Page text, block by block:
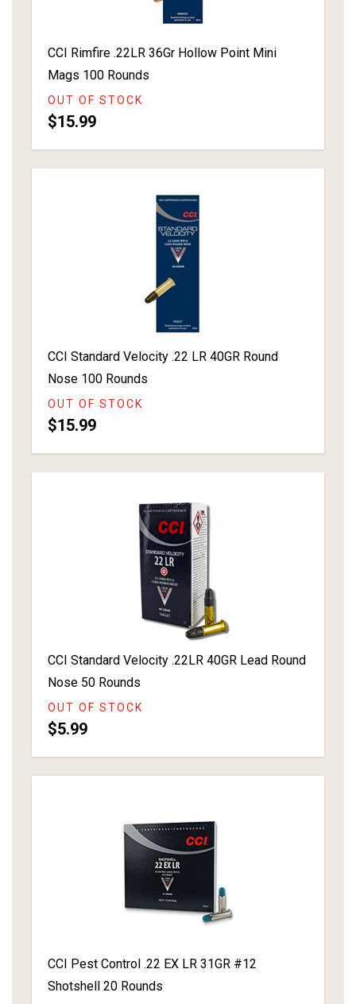
CCI Rimfire .22LR 36Gr Hollow Point Mini
Mags 100 Rounds
OUT OF STOCK
$15.99
CCI Standard Velocity .22 LR 40GR Round
Nose 100 Rounds
OUT OF STOCK
$15.99
CCI Standard Velocity .22LR 40GR Lead Round
Nose 50 Rounds
OUT OF STOCK
$5.99
CCI Pest Control .22 EX LR 31GR #12
Shotshell 20 Rounds